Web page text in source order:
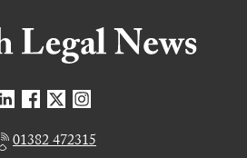
01382 472315